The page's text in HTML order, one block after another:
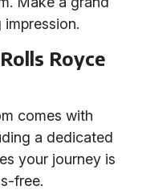
Royce
comes with
a dedicated
your journey is
free.